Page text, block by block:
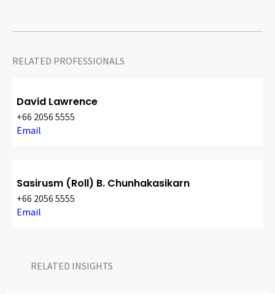
RELATED PROFESSIONALS
David Lawrence
+66 2056 5555
Email
Sasirusm (Roll) B. Chunhakasikarn
+66 2056 5555
Email
RELATED INSIGHTS​